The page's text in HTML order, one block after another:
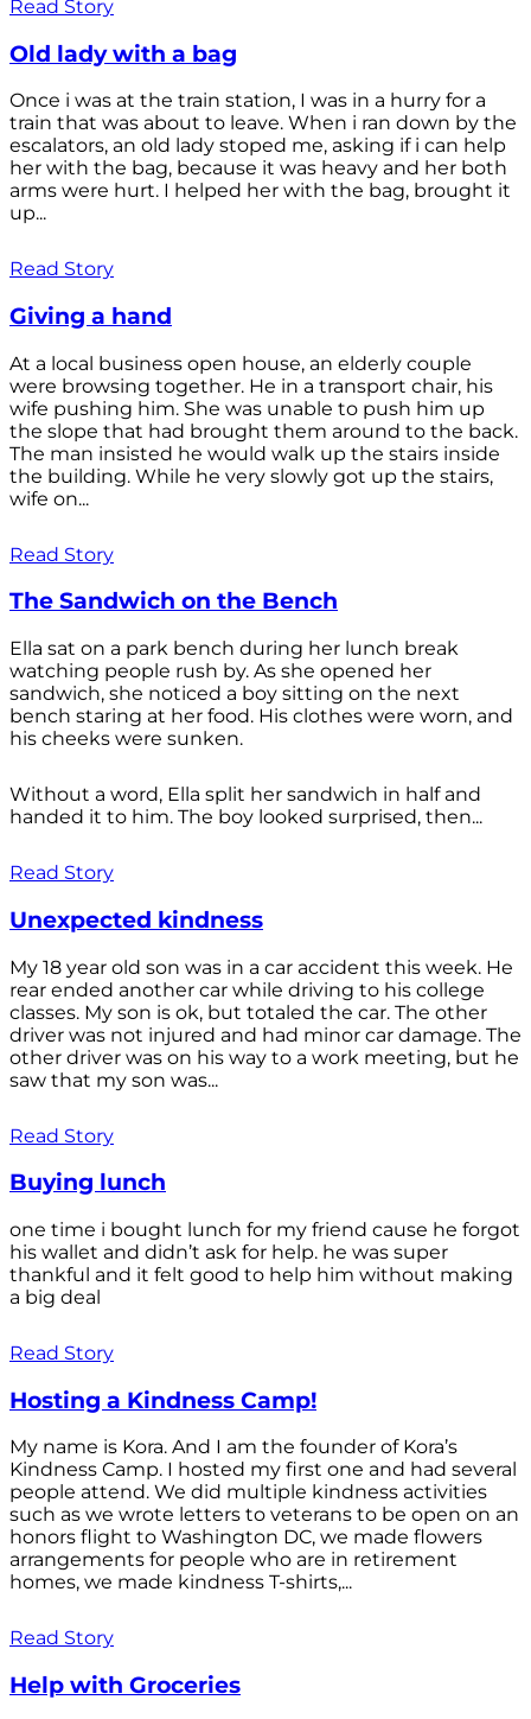
Read Story
Old lady with a bag
Once i was at the train station, I was in a hurry for a
train that was about to leave. When i ran down by the
escalators, an old lady stoped me, asking if i can help
her with the bag, because it was heavy and her both
arms were hurt. I helped her with the bag, brought it
up...
Read Story
Giving a hand
At a local business open house, an elderly couple
were browsing together. He in a transport chair, his
wife pushing him. She was unable to push him up
the slope that had brought them around to the back.
The man insisted he would walk up the stairs inside
the building. While he very slowly got up the stairs,
wife on...
Read Story
The Sandwich on the Bench
Ella sat on a park bench during her lunch break
watching people rush by. As she opened her
sandwich, she noticed a boy sitting on the next
bench staring at her food. His clothes were worn, and
his cheeks were sunken.
Without a word, Ella split her sandwich in half and
handed it to him. The boy looked surprised, then...
Read Story
Unexpected kindness
My 18 year old son was in a car accident this week. He
rear ended another car while driving to his college
classes. My son is ok, but totaled the car. The other
driver was not injured and had minor car damage. The
other driver was on his way to a work meeting, but he
saw that my son was...
Read Story
Buying lunch
one time i bought lunch for my friend cause he forgot
his wallet and didn’t ask for help. he was super
thankful and it felt good to help him without making
a big deal
Read Story
Hosting a Kindness Camp!
My name is Kora. And I am the founder of Kora’s
Kindness Camp. I hosted my first one and had several
people attend. We did multiple kindness activities
such as we wrote letters to veterans to be open on an
honors flight to Washington DC, we made flowers
arrangements for people who are in retirement
homes, we made kindness T-shirts,...
Read Story
Help with Groceries